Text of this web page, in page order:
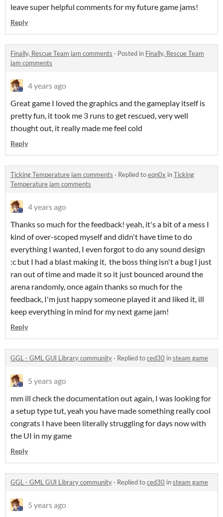
leave super helpful comments for my future game jams!
Reply
Finally, Rescue Team jam comments · Posted in Finally, Rescue Team
jam comments
4 years ago
Great game I loved the graphics and the gameplay itself is
pretty fun, it took me 3 runs to get rescued, very well
thought out, it really made me feel cold
Reply
Ticking Temperature jam comments · Replied toeqn0x inTicking
Temperature jam comments
4 years ago
Thanks so much for the feedback! yeah, it's a bit of a mess I
kind of over-scoped myself and didn't have time to do
everything I wanted, I even forgot to do any sound design
:c but I had a blast making it, the boss thing isn't a bug I just
ran out of time and made it so it just bounced around the
arena randomly, once again thanks so much for the
feedback, I'm just happy someone played it and liked it, ill
keep everything in mind for my next game jam!
Reply
GGL - GML GUI Library community · Replied toced30 insteam game
5 years ago
mm ill check the documentation out again, I was looking for
a setup type tut, yeah you have made something really cool
congrats I have been literally struggling for days now with
the UI in my game
Reply
GGL - GML GUI Library community · Replied toced30 insteam game
5 years ago